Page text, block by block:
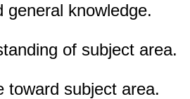
general knowledge.
of subject area.
toward subject area.